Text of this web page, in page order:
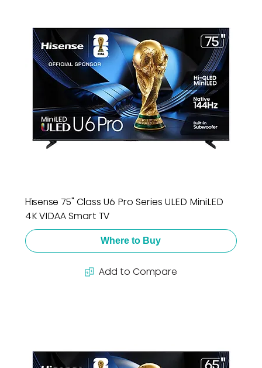
Hisense 75" Class U6 Pro Series ULED MiniLED
4K VIDAA Smart TV
Where to Buy
Add to Compare